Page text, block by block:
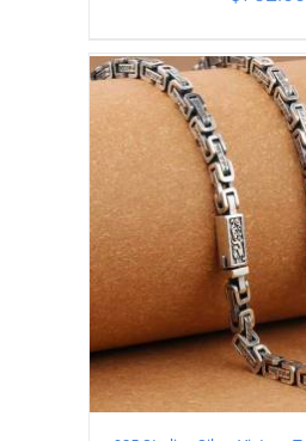
ADD TO CART /